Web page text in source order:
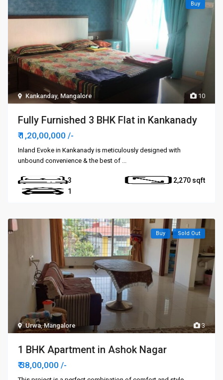
10
Kankanday, Mangalore
Buy
Fully Furnished 3 BHK Flat in Kankanady
₹ 1,20,00,000/-
Inland Evoke in Kankanady is meticulously designed with
unbound convenience & the best of ...
3
2,270
1
3
Urwa,Mangalore
Buy Sold Out
1 BHK Apartment in Ashok Nagar
₹ 38,00,000/-